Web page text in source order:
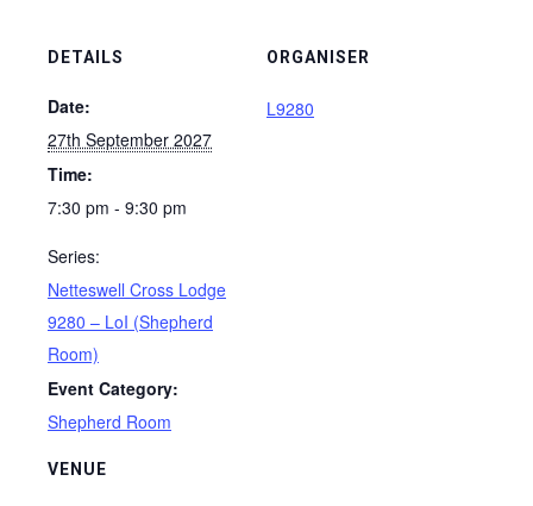
DETAILS
Date:
27th September 2027
Time:
7:30 pm - 9:30 pm
Series:
Netteswell Cross Lodge
9280 – LoI (Shepherd
Room)
Event Category:
Shepherd Room
VENUE
ORGANISER
L9280